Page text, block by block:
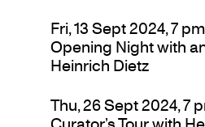
Fri, 13 Sept 2024, 7 pm
Opening Night with
Heinrich Dietz
Thu, 26 Sept 2024, 7
Curator’s Tour with